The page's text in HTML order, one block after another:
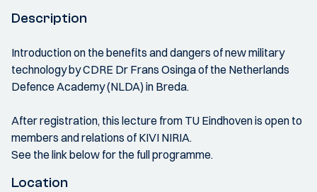
Description
Introduction on the benefits and dangers of new military
technology by CDRE Dr Frans Osinga of the Netherlands
Defence Academy (NLDA) in Breda.
After registration, this lecture from TU Eindhoven is open to
members and relations of KIVI NIRIA.
See the link below for the full programme.
Location